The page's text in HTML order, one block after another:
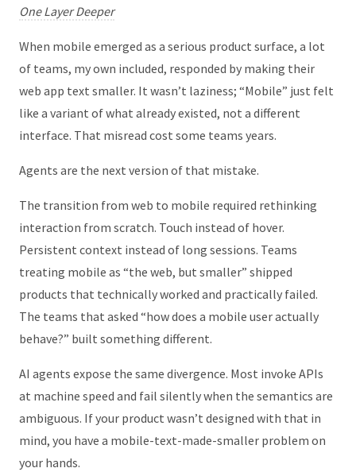
One Layer Deeper
When mobile emerged as a serious product surface, a lot
of teams, my own included, responded by making their
web app text smaller. It wasn’t laziness; “Mobile” just felt
like a variant of what already existed, not a different
interface. That misread cost some teams years.
Agents are the next version of that mistake.
The transition from web to mobile required rethinking
interaction from scratch. Touch instead of hover.
Persistent context instead of long sessions. Teams
treating mobile as “the web, but smaller” shipped
products that technically worked and practically failed.
The teams that asked “how does a mobile user actually
behave?” built something different.
AI agents expose the same divergence. Most invoke APIs
at machine speed and fail silently when the semantics are
ambiguous. If your product wasn’t designed with that in
mind, you have a mobile-text-made-smaller problem on
your hands.